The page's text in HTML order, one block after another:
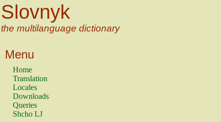
Slovnyk
the multilanguage dictionary
Menu
Home
Translation
Locales
Downloads
Queries
Shcho LJ